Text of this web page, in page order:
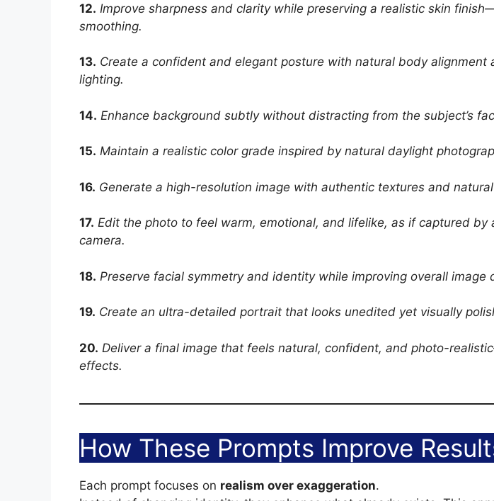
12. Improve sharpness and clarity while preserving a realistic skin
smoothing.
13. Create a confident and elegant posture with natural body alignment
lighting.
14. Enhance background subtly without distracting from the subject’s
15. Maintain a realistic color grade inspired by natural daylight
16. Generate a high-resolution image with authentic textures and
17. Edit the photo to feel warm, emotional, and lifelike, as if captured by
camera.
18. Preserve facial symmetry and identity while improving overall image
19. Create an ultra-detailed portrait that looks unedited yet visually
20. Deliver a final image that feels natural, confident, and photo-
effects.
How These Prompts Improve
Each prompt focuses on realism over exaggeration.